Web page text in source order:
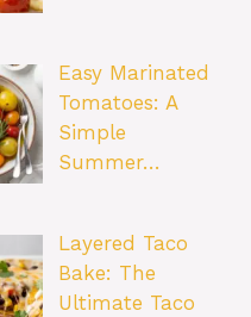
Easy Marinated
Tomatoes: A
Simple
Summer…
Layered Taco
Bake: The
Ultimate Taco